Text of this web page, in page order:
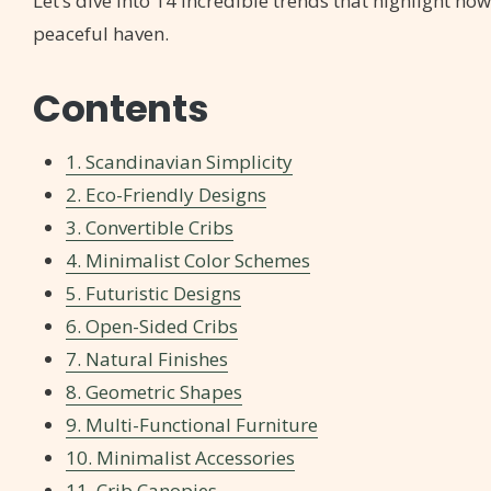
peaceful haven.
Contents
1. Scandinavian Simplicity
2. Eco-Friendly Designs
3. Convertible Cribs
4. Minimalist Color Schemes
5. Futuristic Designs
6. Open-Sided Cribs
7. Natural Finishes
8. Geometric Shapes
9. Multi-Functional Furniture
10. Minimalist Accessories